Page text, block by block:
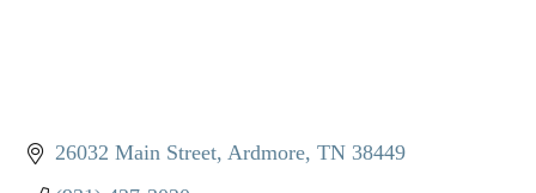
26032 Main Street Ardmore TN 38449